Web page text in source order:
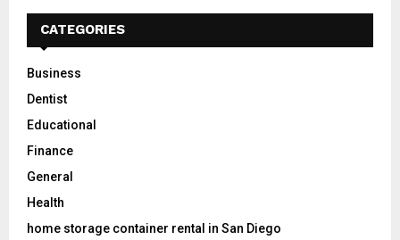
CATEGORIES
Business
Dentist
Educational
Finance
General
Health
home storage container rental in San Diego